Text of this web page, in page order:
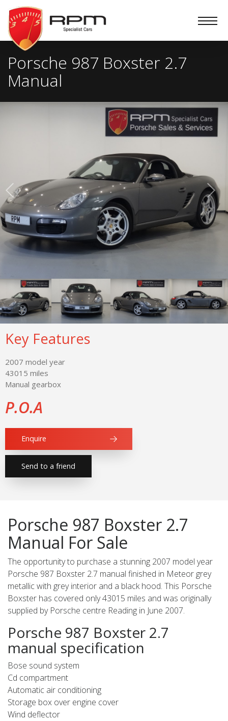
RPM
Specialist
Cars
Porsche 987 Boxster 2.7
Manual
Key Features
2007 model year
43015 miles
Manual gearbox
P.O.A
Enquire
Send to a friend
Porsche 987 Boxster 2.7
Manual For Sale
The opportunity to purchase a stunning 2007 model year
Porsche 987 Boxster 2.7 manual finished in Meteor grey
metallic with grey interior and a black hood. This Porsche
Boxster has covered only 43015 miles and was originally
supplied by Porsche centre Reading in June 2007.
Porsche 987 Boxster 2.7
manual specification
Bose sound system
Cd compartment
Automatic air conditioning
Storage box over engine cover
Wind deflector